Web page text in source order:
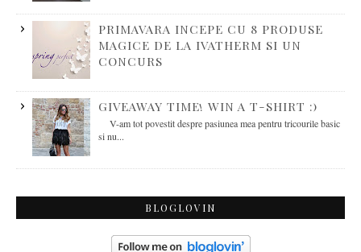
PRIMAVARA INCEPE CU 8 PRODUSE
MAGICE DE LA IVATHERM SI UN
CONCURS
GIVEAWAY TIME! WIN A T-SHIRT :)
V-am tot povestit despre pasiunea mea pentru tricourile basic
si nu...
BLOGLOVIN